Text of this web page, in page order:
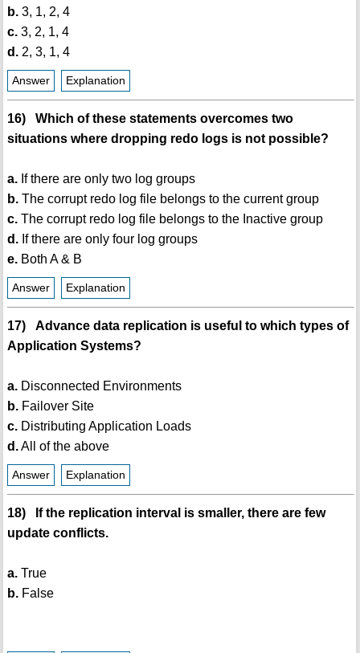
b.3, 1, 2, 4
c.3, 2, 1, 4
d.2, 3, 1, 4
Answer Explanation
16) Which of these statements overcomes two
situations where dropping redo logs is not possible?
a.If there are only two log groups
b.The corrupt redo log file belongs to the current group
c.The corrupt redo log file belongs to the Inactive group
d.If there are only four log groups
e.Both A & B
Answer Explanation
17) Advance data replication is useful to which types of
Application Systems?
a.Disconnected Environments
b.Failover Site
c.Distributing Application Loads
d.All of the above
Answer Explanation
18) If the replication interval is smaller, there are few
update conflicts.
a.True
b.False